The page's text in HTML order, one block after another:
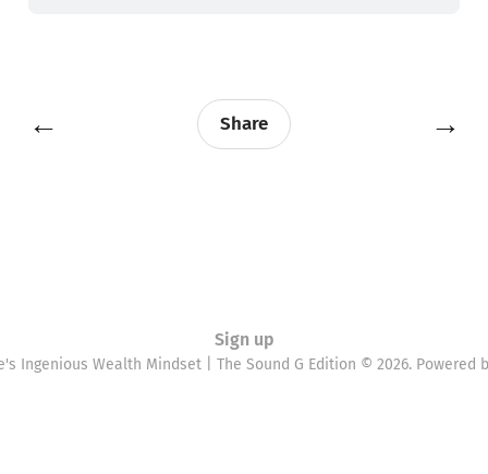
← Share →
Sign up
Ingenious Wealth Mindset | The Sound G Edition © 2026. Powered